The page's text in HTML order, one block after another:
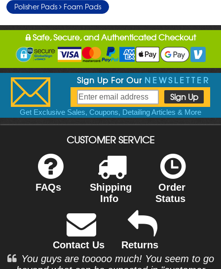
Polisher Pads
Foam Pads
Safe, Secure, and Authenticated Checkout
Sign Up For Our NEWSLETTER
Get Exclusive Sales, Coupons, Detailing Articles & More
CUSTOMER SERVICE
FAQs
Shipping
Info
Order
Status
Contact Us
Returns
You guys are tooooo much! You seem to go